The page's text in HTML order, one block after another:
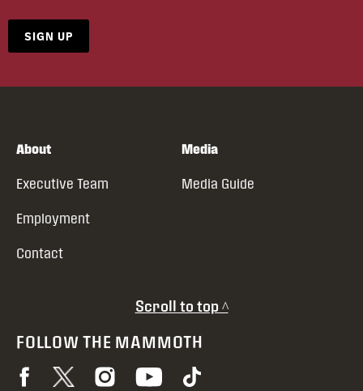
SIGN UP
About
Executive Team
Employment
Contact
Media
Media Guide
Scroll to top ^
FOLLOW THE MAMMOTH